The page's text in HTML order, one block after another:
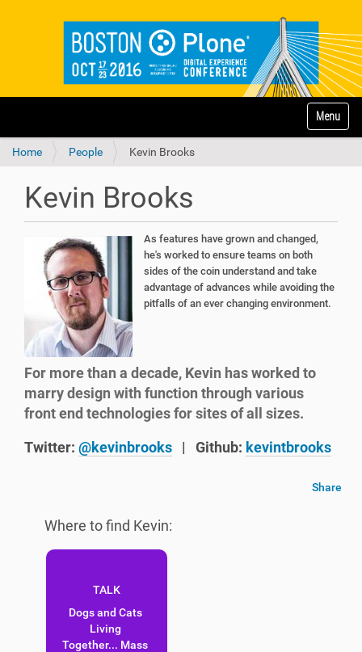
v
Toggle
Home People Kevin Brooks
Kevin Brooks
As features have grown and changed,
he's worked to ensure teams on both
sides of the coin understand and take
advantage of advances while avoiding the
pitfalls of an ever changing environment.
For more than a decade, Kevin has worked to
marry design with function through various
front end technologies for sites of all sizes.
Twitter: @kevinbrooks | Github: kevintbrooks
Share
Where to find Kevin:
Dogs and Cats
Living
Together... Mass